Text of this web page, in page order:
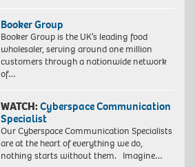
Booker Group
Booker Group is the UK’s leading food
wholesaler, serving around one million
customers through a nationwide network
of…
WATCH:Cyberspace Communication
Specialist
Our Cyberspace Communication Specialists
are at the heart of everything we do,
nothing starts without them. Imagine…